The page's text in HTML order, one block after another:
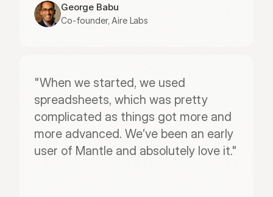
George Babu
Co-founder, Aire Labs
"When we started, we used
spreadsheets, which was pretty
complicated as things got more and
more advanced. We’ve been an early
user of Mantle and absolutely love it."